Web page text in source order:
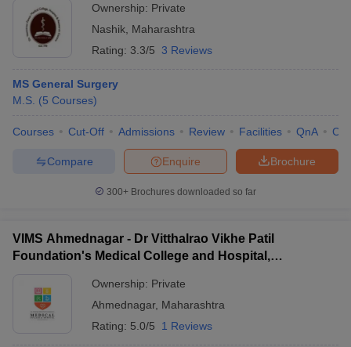
Ownership: Private
Nashik Maharashtra
Rating: 3.3/5 3 Reviews
MS General Surgery
M.S. (5 Courses)
Courses Cut-Off Admissions Review Facilities QnA
Brochure
Enquire
Compare
300+ Brochures downloaded so far
VIMS Ahmednagar - Dr Vitthalrao Vikhe Patil
Foundation's Medical College and Hospital,
Ownership: Private
Ahmednagar, Maharashtra
Rating: 5.0/5 1 Reviews